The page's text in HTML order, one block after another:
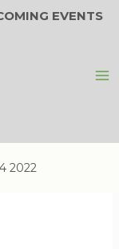
EVENTS
2022